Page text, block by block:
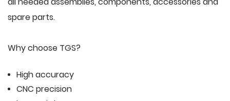
spare parts.
Why choose TGS?
High accuracy
CNC precision